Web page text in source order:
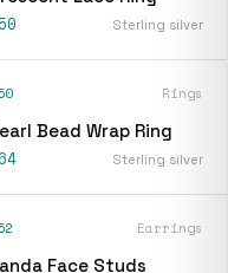
Sterling silver
Rings
Bead Wrap Ring
Sterling silver
Earrings
Face Studs